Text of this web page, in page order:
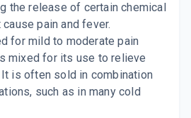
the release of certain chemical
pain and fever.
for mild to moderate pain
mixed for its use to relieve
is often sold in combination
such as in many cold